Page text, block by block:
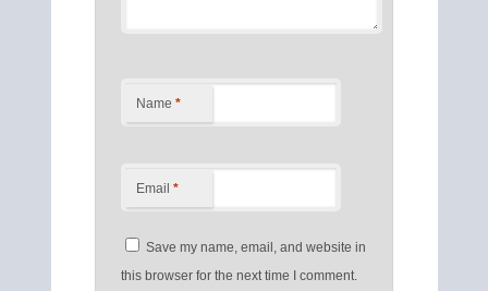
Name *
Email *
Save my name, email, and website in
this browser for the next time I comment.